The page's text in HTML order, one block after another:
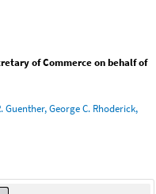
of Commerce on behalf of
Guenther, George C. Rhoderick,